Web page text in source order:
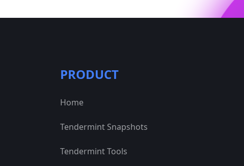
PRODUCT
Home
Tendermint Snapshots
Tendermint Tools